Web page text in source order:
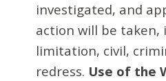
investigated, and
action will be taken,
limitation, civil,
redress. Use of the